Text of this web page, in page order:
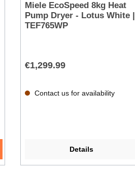
Miele EcoSpeed 8kg Heat
Pump Dryer - Lotus White |
TEF765WP
€1,299.99
Contact us for availability
Details